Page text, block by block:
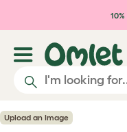
Skip to main
Upload an Image